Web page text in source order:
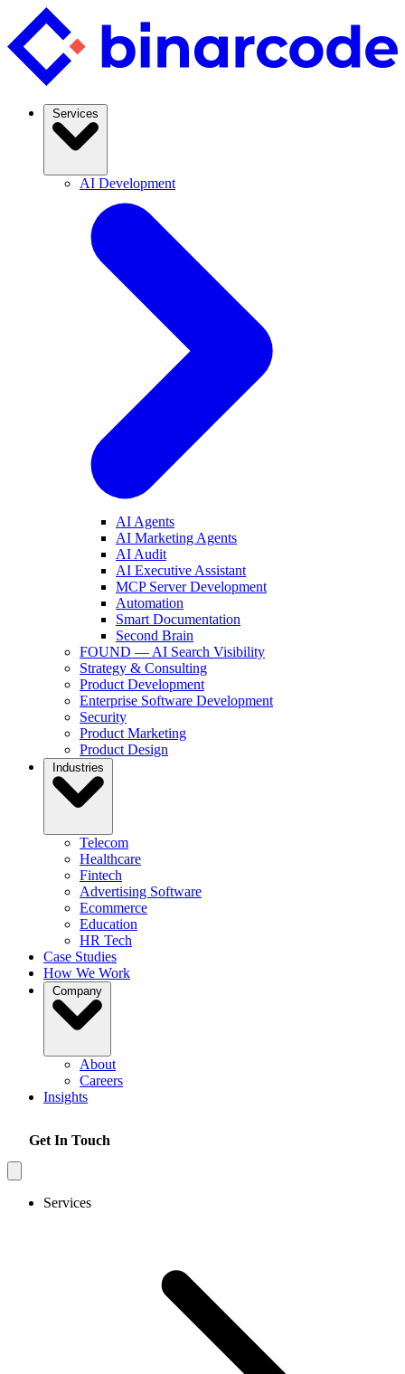
AI Development
AI Agents
AI Marketing Agents
AI Audit
AI Executive Assistant
MCP Server Development
Automation
Smart Documentation
Second Brain
FOUND — AI Search Visibility
Strategy & Consulting
Product Development
Enterprise Software Development
Security
Product Marketing
Product Design
Telecom
Healthcare
Fintech
Advertising Software
Ecommerce
Education
HR Tech
Case Studies
How We Work
About
Careers
Insights
Get In Touch
Services